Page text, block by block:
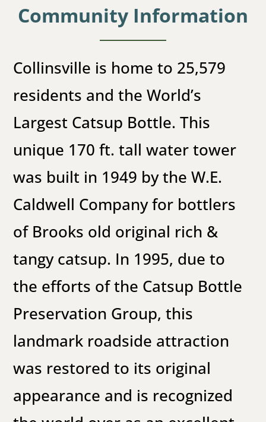
Community Information
Collinsville is home to 25,579
residents and the World’s
Largest Catsup Bottle. This
unique 170 ft. tall water tower
was built in 1949 by the W.E.
Caldwell Company for bottlers
of Brooks old original rich &
tangy catsup. In 1995, due to
the efforts of the Catsup Bottle
Preservation Group, this
landmark roadside attraction
was restored to its original
appearance and is recognized